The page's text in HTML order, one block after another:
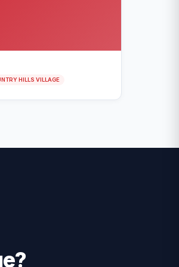
HILLS VILLAGE
?